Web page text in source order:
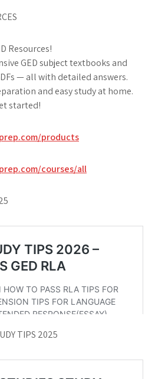
Resources!
GED subject textbooks and
— all with detailed answers.
and easy study at home.
started!
products
courses/all
TIPS 2025